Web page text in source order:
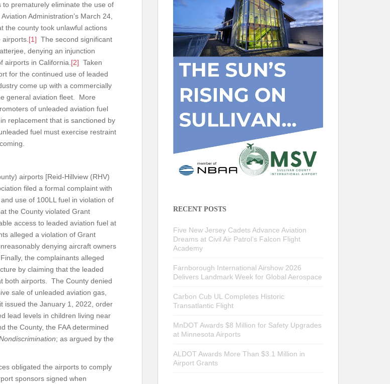
prematurely eliminate the use of
Administration’s March 24,
the county took unlawful actions
[1] The second significant
denying an injunction
airports in California. [2] Taken
for the continued use of leaded
come up with a commercially
general aviation fleet. More
of unleaded aviation fuel
replacement that is sanctioned by
fuel must exercise restraint
airports [Reid-Hillview (RHV)
filed a formal complaint with
use of 100LL fuel in violation of
the County violated Grant
access to leaded aviation fuel at
alleged a violation of Grant
denying aircraft owners
the complainants alleged
by claiming that the leaded
both airports. The County denied
sale of unleaded aviation gas,
issued the January 1, 2022, order
lead levels in children living near
the County, the FAA determined
; as argued by the
obligated the airports to comply
sponsors signed when
RECENT POSTS
Five New Jersey Cadets Advance Aviation
Dreams at Civil Air Patrol’s Falcon Flight
Academy
Farnborough International Airshow 2026
Delivers Landmark Week for Global Aerospace
Carbon Cub UL Completes Historic
Transatlantic Flight
MnDOT Awards $8 Million for Safety Upgrades
at Minnesota Airports
ALDOT Awards More Than $3.1 Million in
Airport Grants